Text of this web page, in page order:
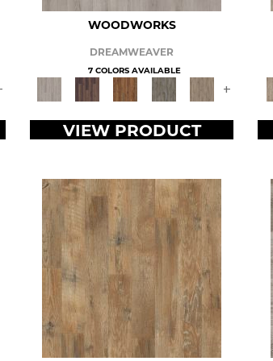
WOODWORKS
DREAMWEAVER
7 COLORS AVAILABLE
+
VIEW PRODUCT